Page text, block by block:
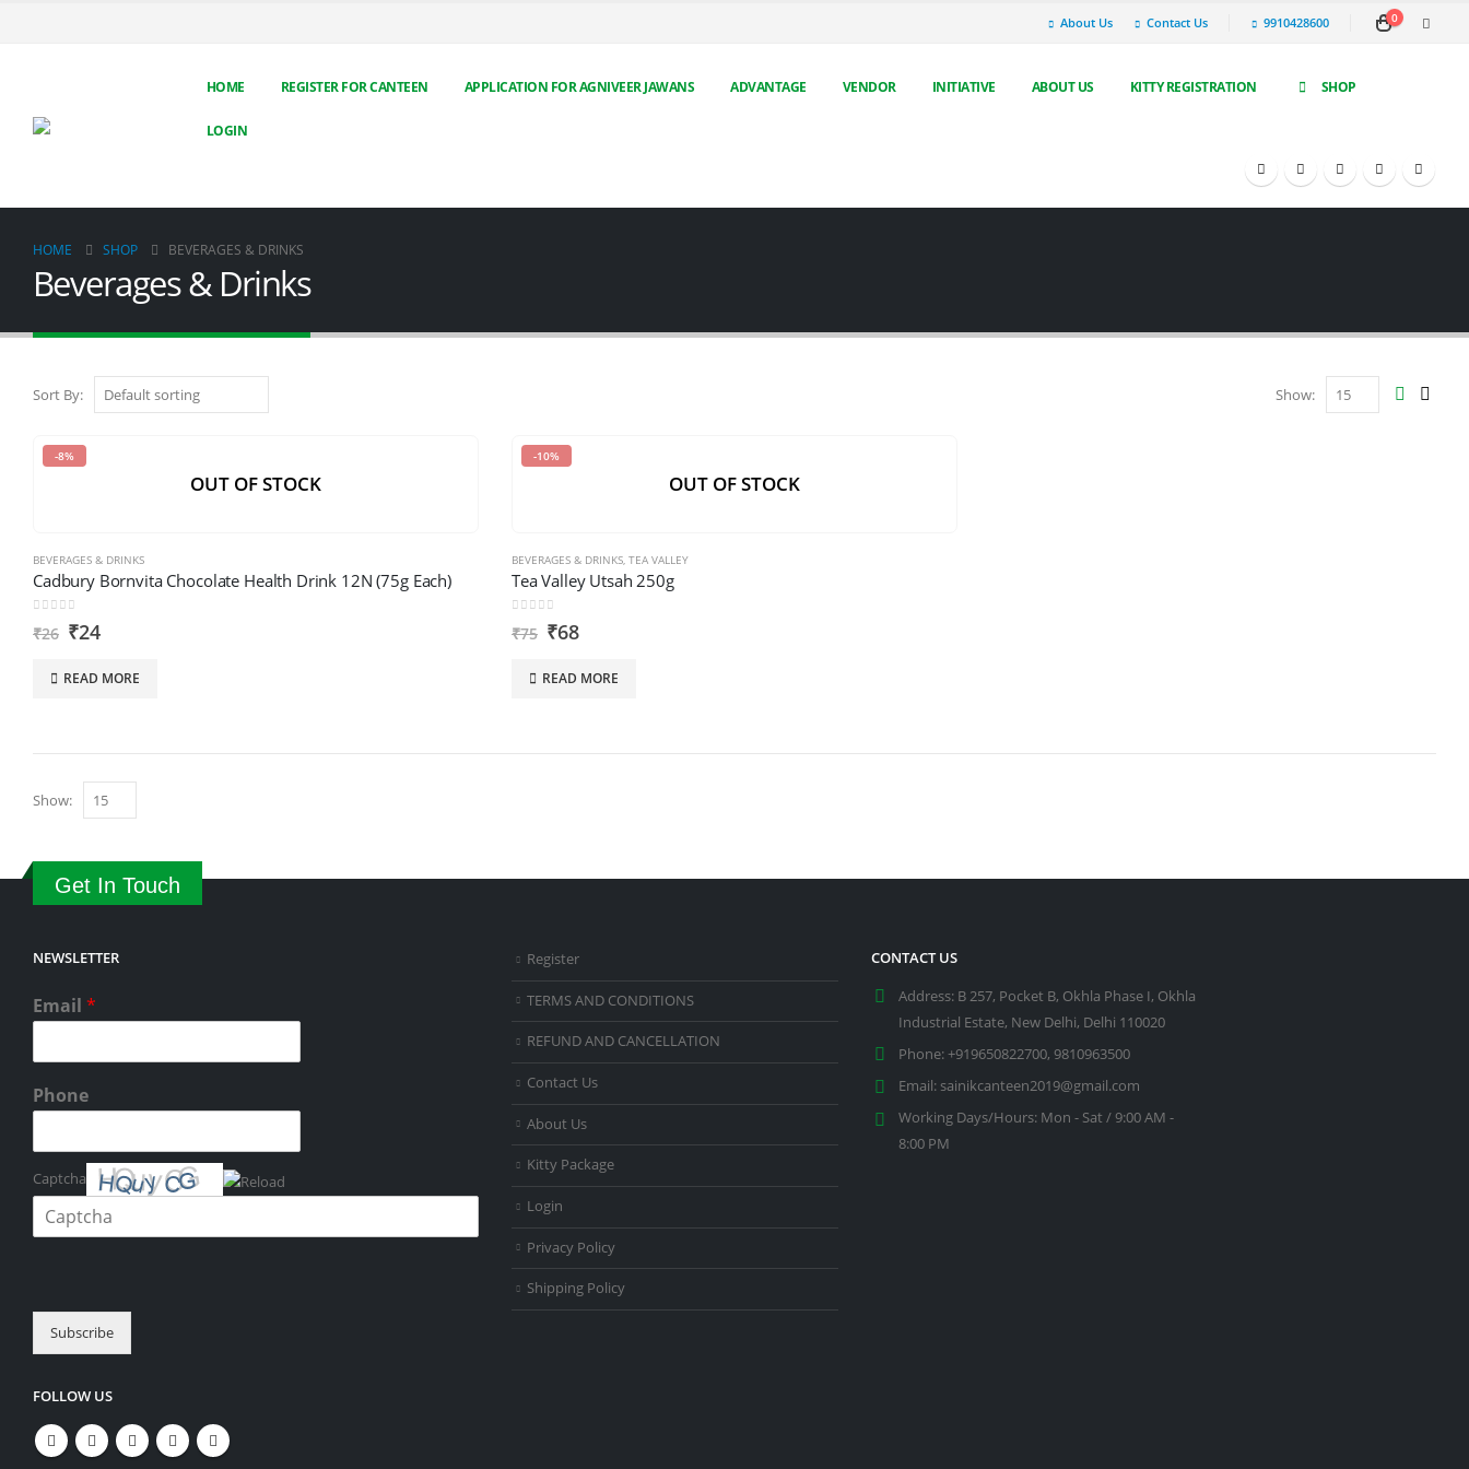
About Us Contact Us 9910428600 0
HOME REGISTER FOR CANTEEN APPLICATION FOR AGNIVEER JAWANS ADVANTAGE VENDOR INITIATIVE ABOUT US KITTY REGISTRATION SHOP
LOGIN
HOME SHOP BEVERAGES & DRINKS
Beverages & Drinks
Sort By: Show:
-8%
OUT OF STOCK
BEVERAGES & DRINKS
Cadbury Bornvita Chocolate Health Drink 12N (75g Each)
out of 5
₹26 ₹24
READ MORE
-10%
OUT OF STOCK
BEVERAGES & DRINKS, TEA VALLEY
Tea Valley Utsah 250g
out of 5
₹75 ₹68
READ MORE
Show:
Get In Touch
NEWSLETTER
Email *
Phone
Captcha
Subscribe
Register
TERMS AND CONDITIONS
REFUND AND CANCELLATION
Contact Us
About Us
Kitty Package
Login
Privacy Policy
Shipping Policy
CONTACT US
Address: B 257, Pocket B, Okhla Phase I, Okhla
Industrial Estate, New Delhi, Delhi 110020
Phone: +919650822700, 9810963500
Email: sainikcanteen2019@gmail.com
Working Days/Hours: Mon - Sat / 9:00 AM -
8:00 PM
FOLLOW US